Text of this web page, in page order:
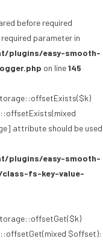
before required
parameter in
plugins/easy-smooth-
on line145
attribute should be used
plugins/easy-smooth-
fs-key-value-
$offset):